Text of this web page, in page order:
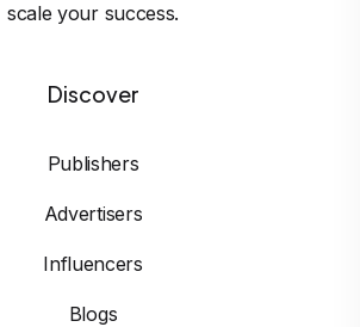
scale your success.
Discover
Publishers
Advertisers
Influencers
Blogs